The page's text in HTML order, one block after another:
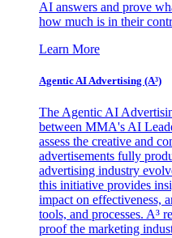
AI answers and prove
how much is in their
Learn More
Agentic AI Advertising (A³)
The Agentic AI
between MMA's AI
assess the creative and
advertisements fully
advertising industry
this initiative provides
impact on effectiveness,
tools, and processes. A³
proof the marketing